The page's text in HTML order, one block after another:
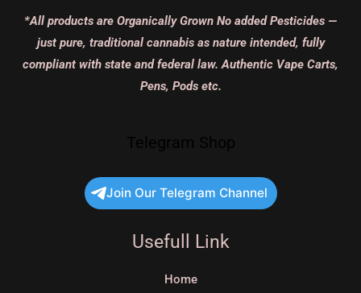
*All products are Organically Grown No added Pesticides —
just pure, traditional cannabis as nature intended, fully
compliant with state and federal law. Authentic Vape Carts,
Pens, Pods etc.
Join Our Telegram Channel
Usefull Link
Home